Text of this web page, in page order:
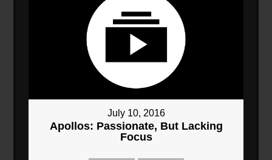
July 10, 2016
Apollos: Passionate, But Lacking
Focus